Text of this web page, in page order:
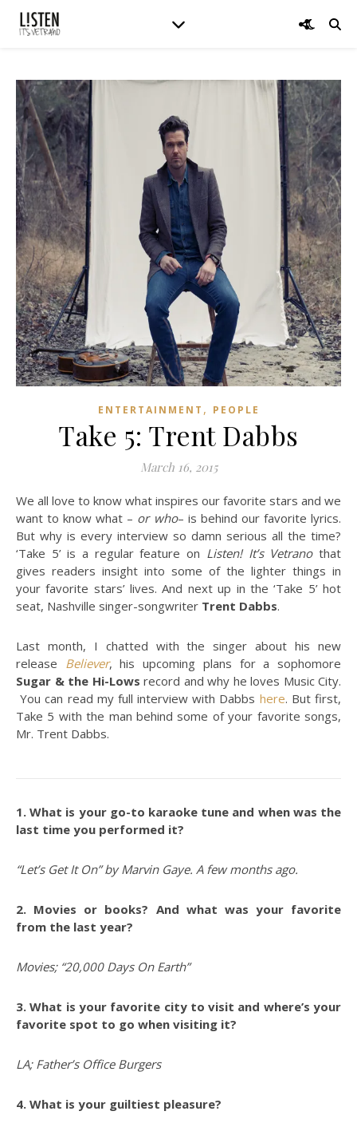
ENTERTAINMENT , PEOPLE
Take 5: Trent Dabbs
March 16, 2015
We all love to know what inspires our favorite stars and we
want to know what – or who– is behind our favorite lyrics.
But why is every interview so damn serious all the time?
‘Take 5’ is a regular feature on Listen! It’s Vetranothat
gives readers insight into some of the lighter things in
your favorite stars’ lives. And next up in the ‘Take 5’ hot
seat, Nashville singer-songwriter Trent Dabbs.
Last month, I chatted with the singer about his new
release Believer, his upcoming plans for a sophomore
Sugar & the Hi-Lows record and why he loves Music City.
You can read my full interview with Dabbs here. But first,
Take 5 with the man behind some of your favorite songs,
Mr. Trent Dabbs.
1. What is your go-to karaoke tune and when was the
last time you performed it?
“Let’s Get It On” by Marvin Gaye. A few months ago.
2. Movies or books? And what was your favorite
from the last year?
Movies; “20,000 Days On Earth”
3. What is your favorite city to visit and where’s your
favorite spot to go when visiting it?
LA; Father’s Office Burgers
4. What is your guiltiest pleasure?